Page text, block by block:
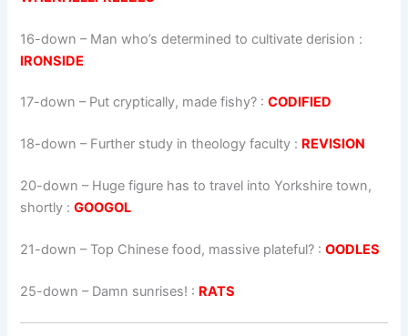
16-down – Man who’s determined to cultivate derision :
IRONSIDE
17-down – Put cryptically, made fishy? :CODIFIED
18-down – Further study in theology faculty : REVISION
20-down – Huge figure has to travel into Yorkshire town,
shortly :GOOGOL
21-down – Top Chinese food, massive plateful? :OODLES
25-down – Damn sunrises! : RATS